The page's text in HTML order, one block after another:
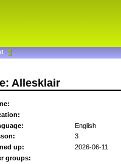
Allesklair
English
3
up:
2026-06-11
groups: